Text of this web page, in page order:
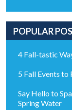
POPULAR
4 Fall-tastic
5 Fall Events
Say Hello to
Spring Water